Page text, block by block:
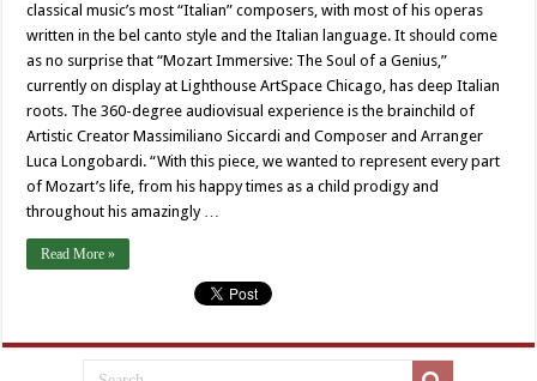
classical music’s most “Italian” composers, with most of his operas
written in the bel canto style and the Italian language. It should come
as no surprise that “Mozart Immersive: The Soul of a Genius,”
currently on display at Lighthouse ArtSpace Chicago, has deep Italian
roots. The 360-degree audiovisual experience is the brainchild of
Artistic Creator Massimiliano Siccardi and Composer and Arranger
Luca Longobardi. “With this piece, we wanted to represent every part
of Mozart’s life, from his happy times as a child prodigy and
throughout his amazingly …
Read More »